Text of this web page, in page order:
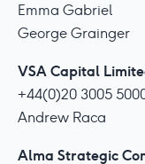
Emma Gabriel
George Grainger
VSA Capital
+44(0)20 3005
Andrew Raca
Alma Strategic